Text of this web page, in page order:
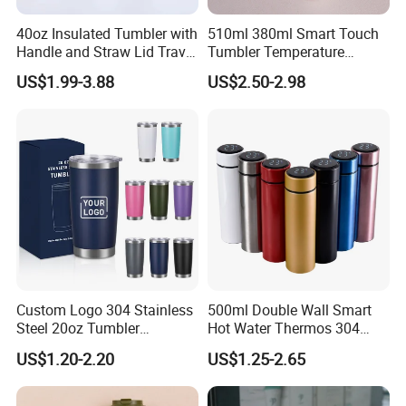
professional service pre and after sale.
>>>
Q :Can you produce according to customer's design?
A: Sure!We are professional manufacturer.OEM and
40oz Insulated Tumbler with
Handle and Straw Lid Travel
Mug
US$1.99-3.88
510ml 380ml Smart Touch
Tumbler Temperature
Stainless Steel Double Wall
Vacuum Insulated Thermal
US$2.50-2.98
Custom Logo 304 Stainless
Steel 20oz Tumbler
Drinkware Vacuum
Insulated Coffee Mug
Powder Coated Travel with
Lid Thermal Cup for
US$1.20-2.20
500ml Double Wall Smart
Hot Water Thermos 304
Stainless Steel Water Bottle
Insulated Vacuum Flask
Temperature Display Smart
Thermos Cup with Tea
US$1.25-2.65